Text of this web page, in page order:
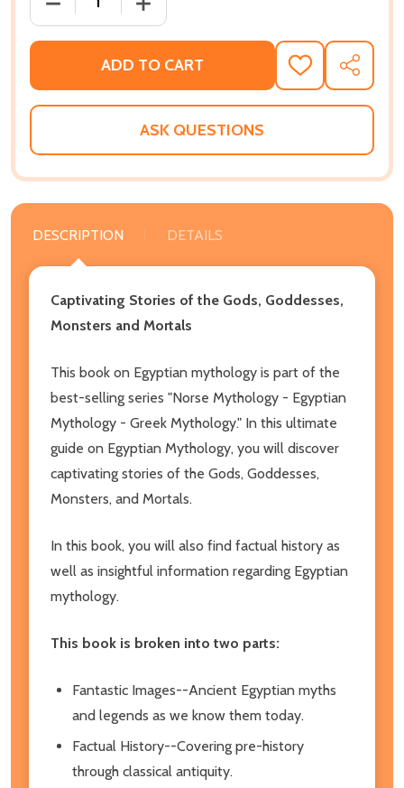
ADD TO CART
ADD
TO
WISH
SHARE
ASK QUESTIONS
DESCRIPTION DETAILS
Captivating Stories of the Gods, Goddesses,
Monsters and Mortals
This book on Egyptian mythology is part of the
best-selling series "Norse Mythology - Egyptian
Mythology - Greek Mythology." In this ultimate
guide on Egyptian Mythology, you will discover
captivating stories of the Gods, Goddesses,
Monsters, and Mortals.
In this book, you will also find factual history as
well as insightful information regarding Egyptian
mythology.
This book is broken into two parts:
Fantastic Images--Ancient Egyptian myths
and legends as we know them today.
Factual History--Covering pre-history
through classical antiquity.